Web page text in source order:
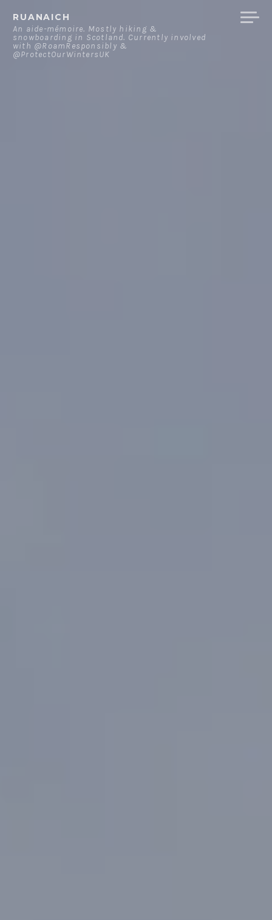
content
RUANAICH
An aide-mémoire. Mostly hiking &
snowboarding in Scotland. Currently involved
with @RoamResponsibly &
@ProtectOurWintersUK